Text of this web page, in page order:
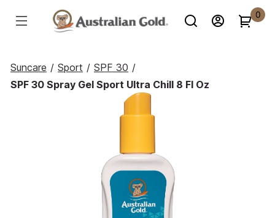
0
Suncare / Sport / SPF 30 /
SPF 30 Spray Gel Sport Ultra Chill 8 Fl Oz